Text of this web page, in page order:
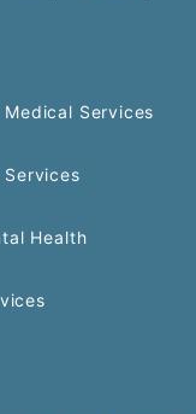
Medical Services
Services
Health